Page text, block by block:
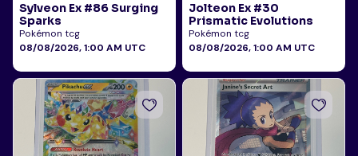
Sylveon Ex #86 Surging
Sparks
Pokémon tcg
08/08/2026, 1:00 AM UTC
Jolteon Ex #30
Prismatic Evolutions
Pokémon tcg
08/08/2026, 1:00 AM UTC